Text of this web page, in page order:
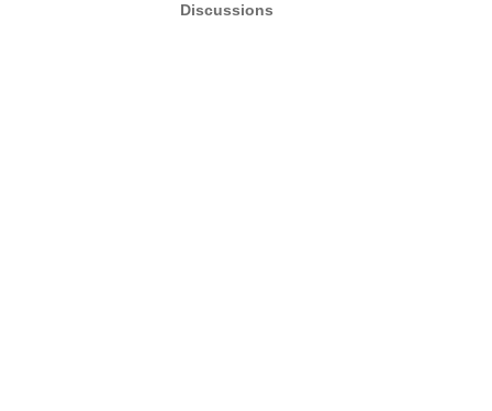
Discussions